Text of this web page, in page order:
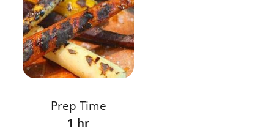
Prep Time
1 hr